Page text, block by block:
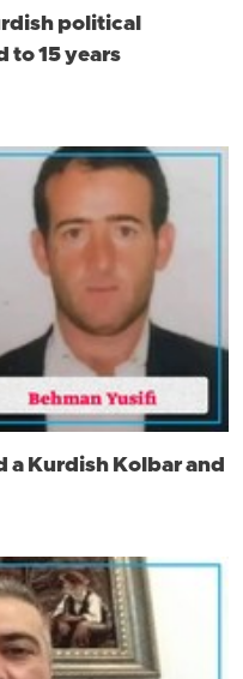
political
to 15 years
a Kurdish Kolbar and